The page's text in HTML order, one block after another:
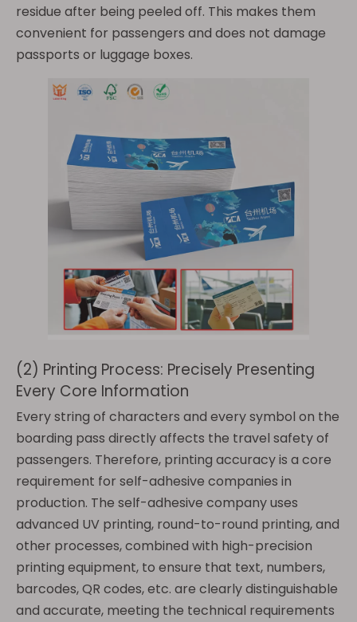
residue after being peeled off. This makes them
convenient for passengers and does not damage
passports or luggage boxes.
(2) Printing Process: Precisely Presenting
Every Core Information
Every string of characters and every symbol on the
boarding pass directly affects the travel safety of
passengers. Therefore, printing accuracy is a core
requirement for self-adhesive companies in
production. The self-adhesive company uses
advanced UV printing, round-to-round printing, and
other processes, combined with high-precision
printing equipment, to ensure that text, numbers,
barcodes, QR codes, etc. are clearly distinguishable
and accurate, meeting the technical requirements